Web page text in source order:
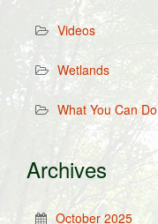
Videos
Wetlands
What You Can Do
Archives
October 2025